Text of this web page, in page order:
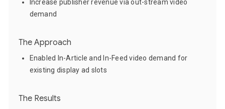
Increase publisher revenue via out-stream video
demand
The Approach
Enabled In-Article and In-Feed video demand for
existing display ad slots
The Results